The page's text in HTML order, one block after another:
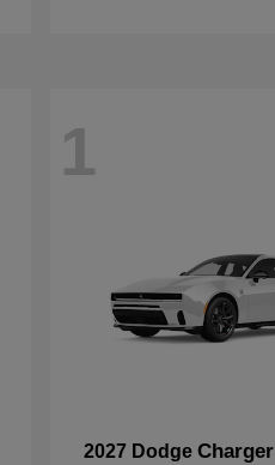
1
2027 Dodge Charger